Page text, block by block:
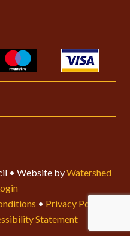
• Website byWatershed
• Privacy Policy
Statement